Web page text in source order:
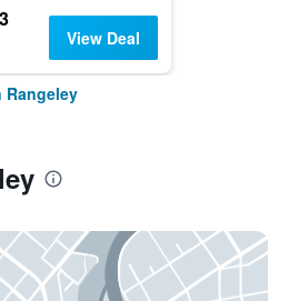
View Deal
Rangeley